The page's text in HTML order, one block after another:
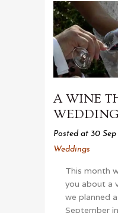
A WINE
Posted at 30 Sep
Weddings
This month
you about a
we planned
September